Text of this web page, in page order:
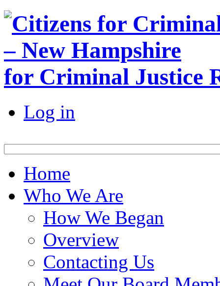
for Criminal Justice
Log in
Home
Who We Are
How We Began
Overview
Contacting Us